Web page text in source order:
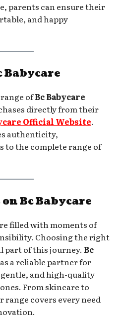
parents can ensure their
and happy
Babycare
ofBc Babycare
directly from their
Official Website.
authenticity,
to the complete range of
Bc Babycare
filled with moments of
Choosing the right
part of this journey. Bc
a reliable partner for
and high-quality
From skincare to
covers every need